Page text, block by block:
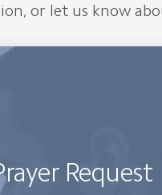
or let us know
Request